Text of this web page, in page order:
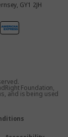
GY1 2JH
Foundation,
and is being used